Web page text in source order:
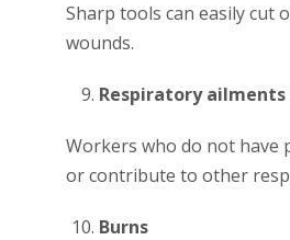
Sharp tools can easily cut
wounds.
Respiratory ailments
Workers who do not have
or contribute to other
Burns